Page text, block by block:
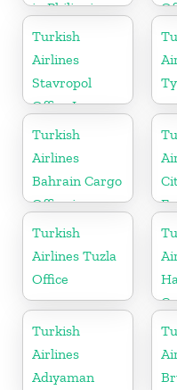
in Philippines
Turkish
Airlines
Stavropol
Office In
Russia
Turkish
Airlines
Bahrain Cargo
Office in
Bahrain
Turkish
Airlines Tuzla
Office
in
Turkish
Airlines
Adıyaman